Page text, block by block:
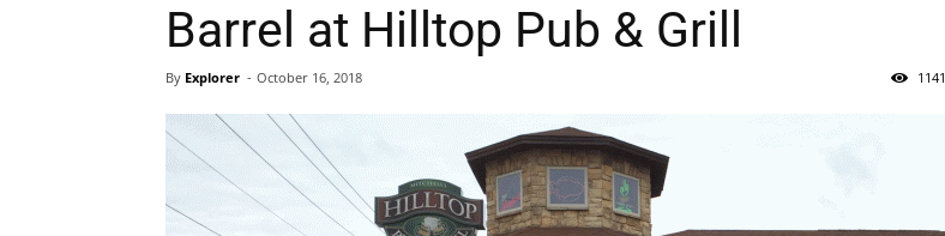
Barrel at Hilltop Pub & Grill
By Explorer - October 16, 2018 1141